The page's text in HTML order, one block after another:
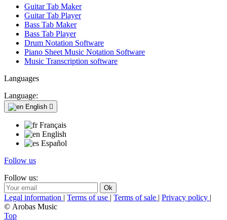
Guitar Tab Maker
Guitar Tab Player
Bass Tab Maker
Bass Tab Player
Drum Notation Software
Piano Sheet Music Notation Software
Music Transcription software
Languages
Language:
English 
Français
English
Español
Follow us
Follow us:
Legal information | Terms of use | Terms of sale | Privacy policy |
© Arobas Music
Top